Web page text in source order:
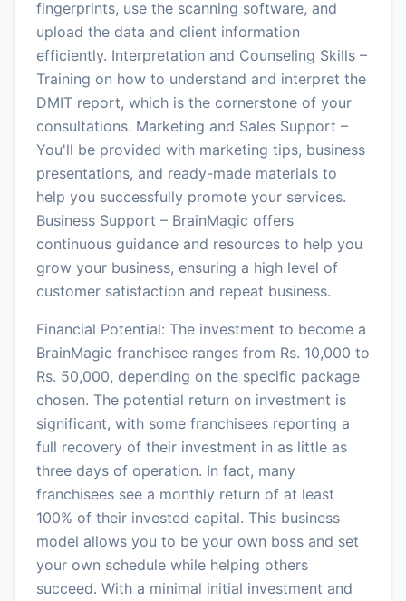
fingerprints, use the scanning software, and
upload the data and client information
efficiently. Interpretation and Counseling Skills –
Training on how to understand and interpret the
DMIT report, which is the cornerstone of your
consultations. Marketing and Sales Support –
You'll be provided with marketing tips, business
presentations, and ready-made materials to
help you successfully promote your services.
Business Support – BrainMagic offers
continuous guidance and resources to help you
grow your business, ensuring a high level of
customer satisfaction and repeat business.
Financial Potential: The investment to become a
BrainMagic franchisee ranges from Rs. 10,000 to
Rs. 50,000, depending on the specific package
chosen. The potential return on investment is
significant, with some franchisees reporting a
full recovery of their investment in as little as
three days of operation. In fact, many
franchisees see a monthly return of at least
100% of their invested capital. This business
model allows you to be your own boss and set
your own schedule while helping others
succeed. With a minimal initial investment and